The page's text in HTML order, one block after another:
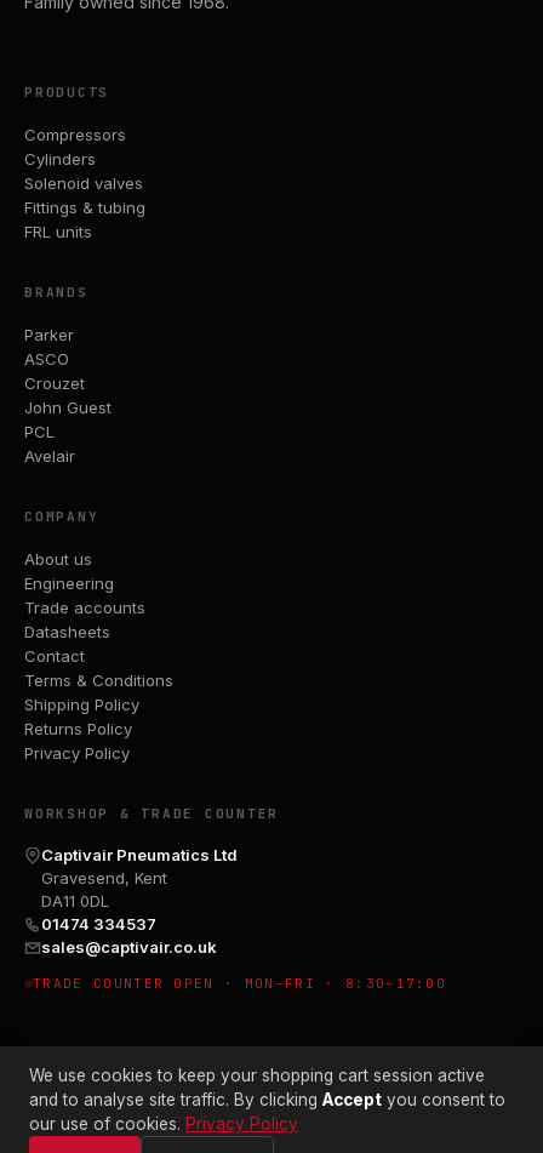
PRODUCTS
Compressors
Cylinders
Solenoid valves
Fittings & tubing
FRL units
BRANDS
Parker
ASCO
Crouzet
John Guest
PCL
Avelair
COMPANY
About us
Engineering
Trade accounts
Datasheets
Contact
Terms & Conditions
Shipping Policy
Returns Policy
Privacy Policy
WORKSHOP & TRADE COUNTER
Captivair Pneumatics Ltd
Gravesend, Kent
DA11 0DL
01474 334537
sales@captivair.co.uk
TRADE COUNTER OPEN · MON–FRI · 8:30–17:00
© 2026 CAPTIVAIR PNEUMATICS LTD · CO. NO. 00897412
We use cookies to keep your shopping cart session active
and to analyse site traffic. By clicking Accept you consent to
our use of cookies. Privacy Policy